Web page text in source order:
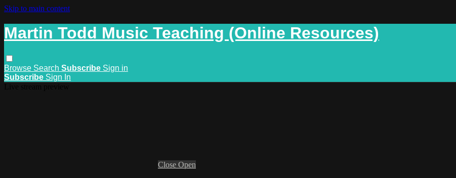
Skip to main content
Martin Todd Music Teaching (Online Resources)
Browse Search Subscribe Sign in
Subscribe Sign In
Close Open